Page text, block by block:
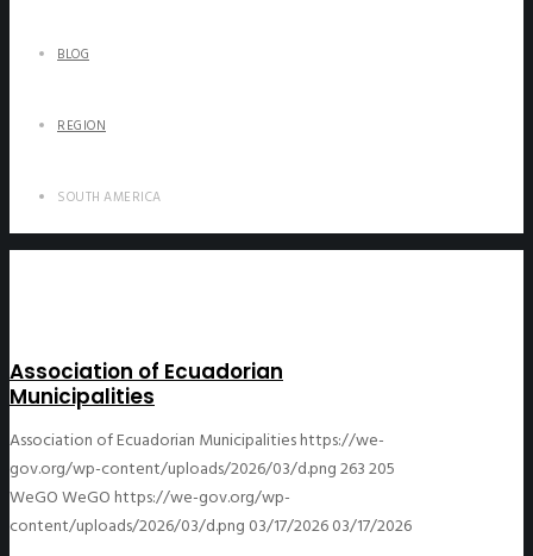
BLOG
REGION
SOUTH AMERICA
Association of Ecuadorian
Municipalities
Association of Ecuadorian Municipalitieshttps://we-
gov.org/wp-content/uploads/2026/03/d.png263205
WeGOWeGOhttps://we-gov.org/wp-
content/uploads/2026/03/d.png 03/17/202603/17/2026